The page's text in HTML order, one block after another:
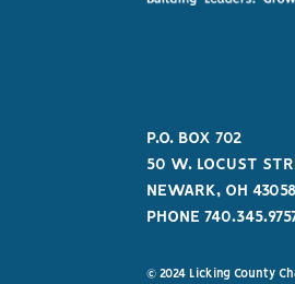
P.O. BOX 702
50 W. LOCUST
NEWARK, OH 43058
PHONE
© 2024 Licking County